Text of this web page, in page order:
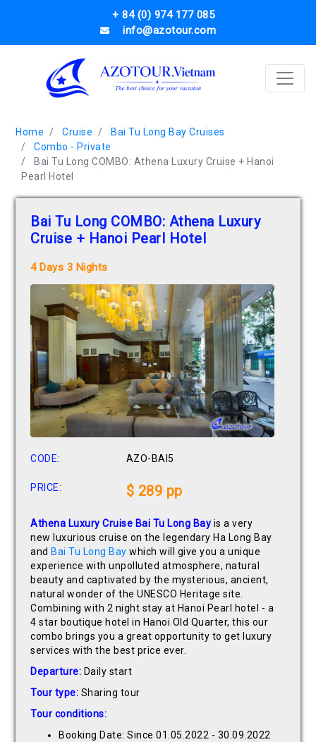
+ 84 (0) 974 177 085
info@azotour.com
Home Cruise
Bai Tu Long Bay Cruises
Combo - Private
Bai Tu Long COMBO: Athena Luxury Cruise + Hanoi
Pearl Hotel
Bai Tu Long COMBO: Athena Luxury
Cruise + Hanoi Pearl Hotel
4 Days 3 Nights
CODE: AZO-BAI5
PRICE: $ 289 pp
Athena Luxury Cruise Bai Tu Long Bay is a very
new luxurious cruise on the legendary Ha Long Bay
and Bai Tu Long Bay which will give you a unique
experience with unpolluted atmosphere, natural
beauty and captivated by the mysterious, ancient,
natural wonder of the UNESCO Heritage site.
Combining with 2 night stay at Hanoi Pearl hotel - a
4 star boutique hotel in Hanoi Old Quarter, this our
combo brings you a great opportunity to get luxury
services with the best price ever.
Departure: Daily start
Tour type: Sharing tour
Tour conditions:
Booking Date: Since 01.05.2022 - 30.09.2022